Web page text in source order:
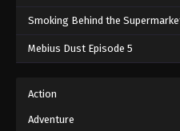
One Piece
One Piece
Smoking Behind the
Mebius Dust Episode 5
Action
Adventure